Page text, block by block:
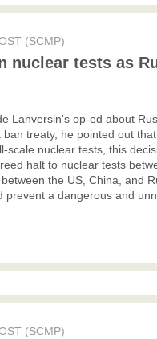
(SCMP)
nuclear tests as
Lanversin's op-ed about
treaty, he pointed out
scale nuclear tests, this
halt to nuclear tests
the US, China, and
prevent a dangerous and
(SCMP)